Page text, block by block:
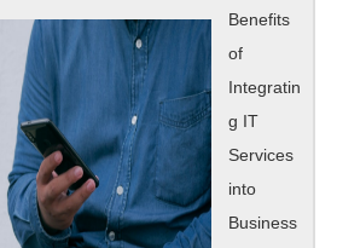
Benefits
of
Integratin
g IT
Services
into
Business